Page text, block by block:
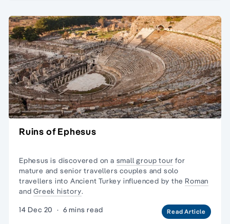
Ruins of Ephesus
Ephesus is discovered on a small group tour for
mature and senior travellers couples and solo
travellers into Ancient Turkey influenced by the Roman
andGreek history.
14 Dec 20 · 6 mins read Read Article